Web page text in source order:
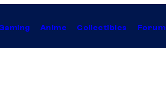
Anime Collectibles Forum